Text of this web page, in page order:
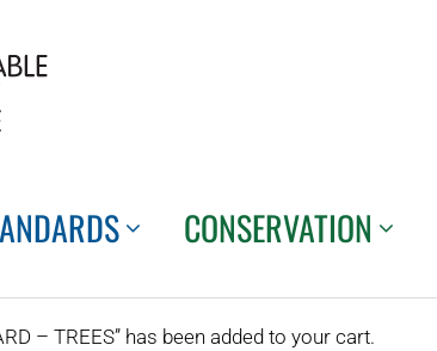
CONSERVATION
– TREES” has been added to your cart.